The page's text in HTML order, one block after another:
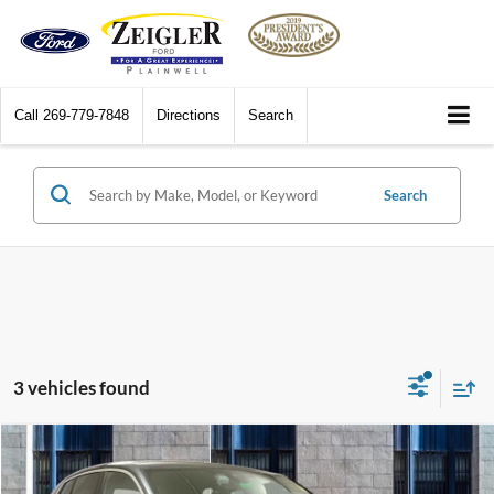
Call 269-779-7848 Directions Search
Search
3 vehicles found
2022BMW X2xDrive28i$27,687
Compare Vehicle